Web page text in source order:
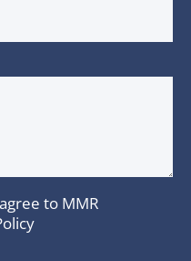
to MMR